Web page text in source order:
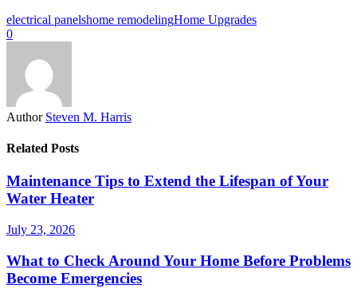
electrical panelshome remodelingHome Upgrades
0
Author Steven M. Harris
Related Posts
Maintenance Tips to Extend the Lifespan of Your
Water Heater
July 23, 2026
What to Check Around Your Home Before Problems
Become Emergencies